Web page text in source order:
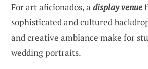
For art aficionados, a display venue
sophisticated and cultured
and creative ambiance make for
wedding portraits.